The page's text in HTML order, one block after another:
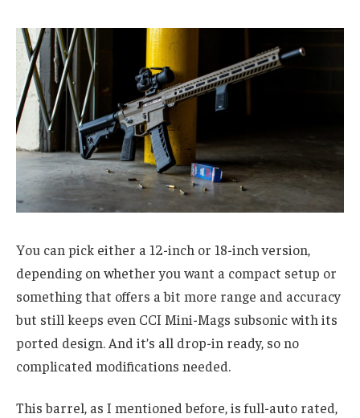
You can pick either a 12-inch or 18-inch version,
depending on whether you want a compact setup or
something that offers a bit more range and accuracy
but still keeps even CCI Mini-Mags subsonic with its
ported design. And it’s all drop-in ready, so no
complicated modifications needed.
This barrel, as I mentioned before, is full-auto rated,